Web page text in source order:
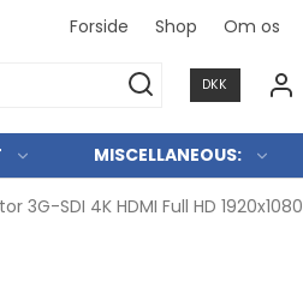
Forside Shop Om os
DKK
MISCELLANEOUS:
3G-SDI 4K HDMI Full HD 1920x1080